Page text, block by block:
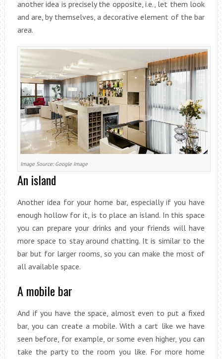
another idea is precisely the opposite, i.e., let them look
and are, by themselves, a decorative element of the bar
area.
Image Source: Google Image
An island
Another idea for your home bar, especially if you have
enough hollow for it, is to place an island. In this space
you can prepare your drinks and your friends will have
more space to stay around chatting. It is similar to the
bar but for larger rooms, so you can make the most of
all available space.
A mobile bar
And if you have the space, almost even to put a fixed
bar, you can create a mobile. With a cart like we have
seen before, for example, or some even higher, you can
take the party to the room you like. For more home